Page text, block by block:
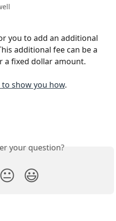
you to add an additional
additional fee can be a
a fixed dollar amount.
show you how.
your question?
😐 😃